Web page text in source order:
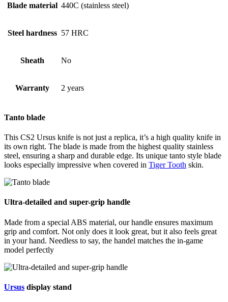
Blade material 440C (stainless steel)
Steel hardness 57 HRC
Sheath No
Warranty 2 years
Tanto blade
This CS2 Ursus knife is not just a replica, it’s a high quality knife in
its own right. The blade is made from the highest quality stainless
steel, ensuring a sharp and durable edge. Its unique tanto style blade
looks especially impressive when covered in Tiger Tooth skin.
Ultra-detailed and super-grip handle
Made from a special ABS material, our handle ensures maximum
grip and comfort. Not only does it look great, but it also feels great
in your hand. Needless to say, the handel matches the in-game
model perfectly
Ursus display stand